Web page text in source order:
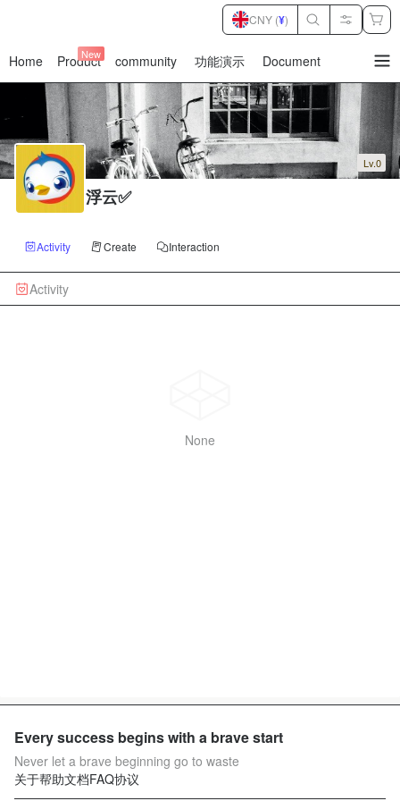
Home Product
New community 功能演示 Document
CNY (¥)
Lv.0
浮云✅
Activity Create Interaction
Activity
None
Every success begins with a brave start
Never let a brave beginning go to waste
关于帮助文档FAQ协议